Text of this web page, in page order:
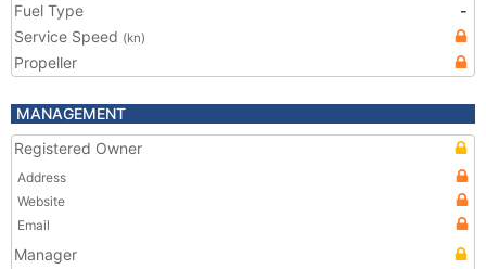
Fuel Type
-
Service Speed (kn)
Propeller
MANAGEMENT
Registered Owner
Address
Website
Email
Manager